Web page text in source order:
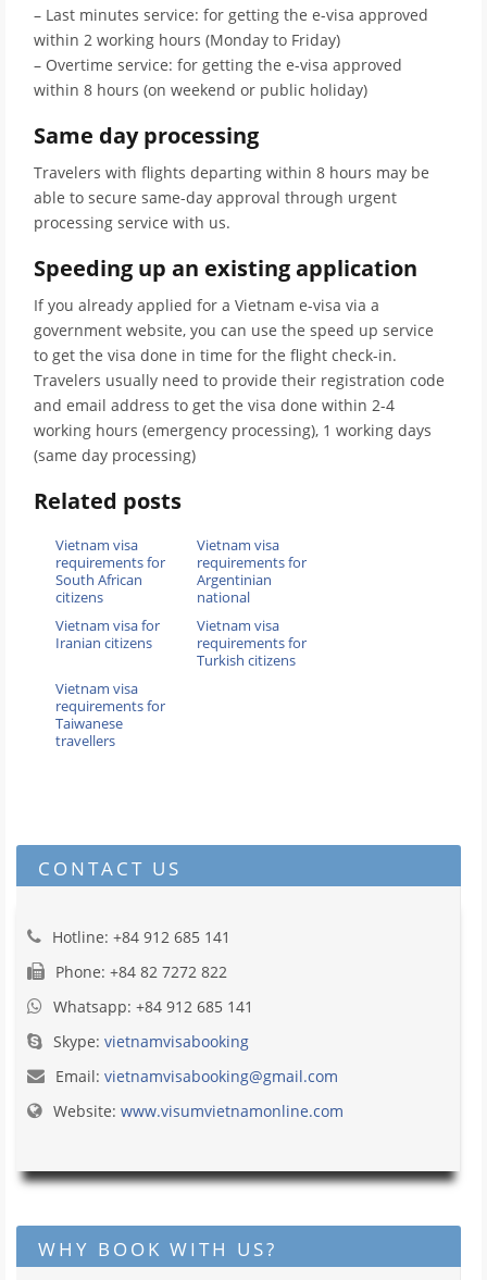
– Last minutes service: for getting the e-visa approved
within 2 working hours (Monday to Friday)
– Overtime service: for getting the e-visa approved
within 8 hours (on weekend or public holiday)
Same day processing
Travelers with flights departing within 8 hours may be
able to secure same-day approval through urgent
processing service with us.
Speeding up an existing application
If you already applied for a Vietnam e-visa via a
government website, you can use the speed up service
to get the visa done in time for the flight check-in.
Travelers usually need to provide their registration code
and email address to get the visa done within 2-4
working hours (emergency processing), 1 working days
(same day processing)
Related posts
Vietnam visa
requirements for
South African
citizens
Vietnam visa
requirements for
Argentinian
national
Vietnam visa for
Iranian citizens
Vietnam visa
requirements for
Turkish citizens
Vietnam visa
requirements for
Taiwanese
travellers
CONTACT US
Hotline: +84 912 685 141
Phone: +84 82 7272 822
Whatsapp: +84 912 685 141
Skype: vietnamvisabooking
Email: vietnamvisabooking@gmail.com
Website: www.visumvietnamonline.com
WHY BOOK WITH US?